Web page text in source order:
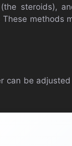
steroids),
methods
can be